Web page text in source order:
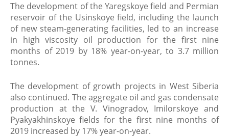
The development of the Yaregskoye field and Permian
reservoir of the Usinskoye field, including the launch
of new steam-generating facilities, led to an increase
in high viscosity oil production for the first nine
months of 2019 by 18% year-on-year, to 3.7 million
tonnes.
The development of growth projects in West Siberia
also continued. The aggregate oil and gas condensate
production at the V. Vinogradov, Imilorskoye and
Pyakyakhinskoye fields for the first nine months of
2019 increased by 17% year-on-year.